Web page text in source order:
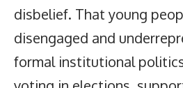
disbelief. That young
disengaged and
formal institutional